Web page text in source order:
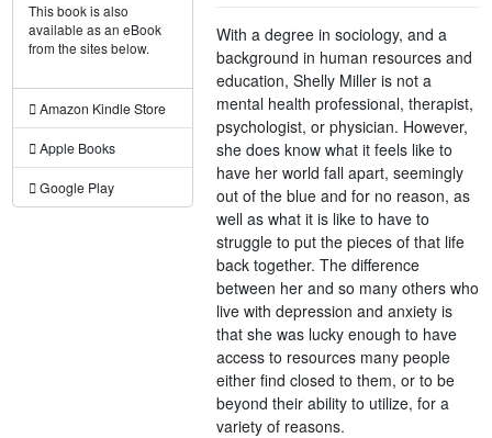
This book is also
available as an eBook
from the sites below.
Amazon Kindle Store
Apple Books
Google Play
With a degree in sociology, and a
background in human resources and
education, Shelly Miller is not a
mental health professional, therapist,
psychologist, or physician. However,
she does know what it feels like to
have her world fall apart, seemingly
out of the blue and for no reason, as
well as what it is like to have to
struggle to put the pieces of that life
back together. The difference
between her and so many others who
live with depression and anxiety is
that she was lucky enough to have
access to resources many people
either find closed to them, or to be
beyond their ability to utilize, for a
variety of reasons.